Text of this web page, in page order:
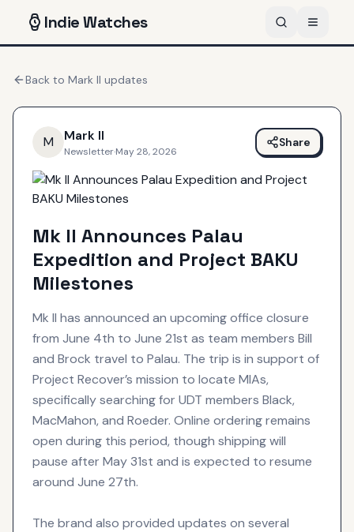
IndieWatches
Back to Mark II updates
M Mark II
Newsletter·May 28, 2026
Share
Mk II Announces Palau
Expedition and Project BAKU
Milestones
Mk II has announced an upcoming office closure
from June 4th to June 21st as team members Bill
and Brock travel to Palau. The trip is in support of
Project Recover’s mission to locate MIAs,
specifically searching for UDT members Black,
MacMahon, and Roeder. Online ordering remains
open during this period, though shipping will
pause after May 31st and is expected to resume
around June 27th.
The brand also provided updates on several